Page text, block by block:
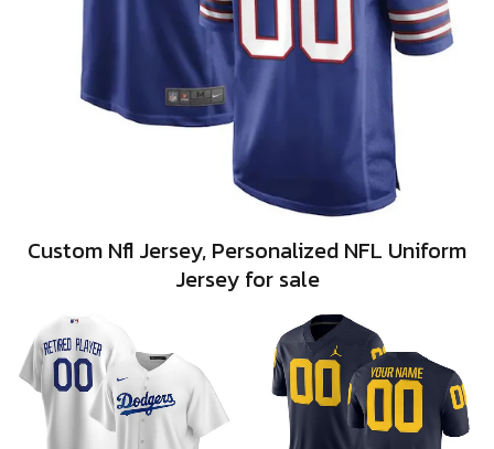
Custom Nfl Jersey, Personalized NFL Uniform
Jersey for sale